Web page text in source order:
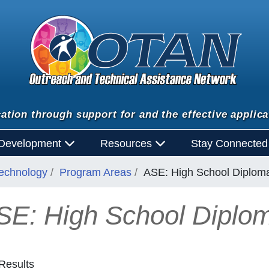
through support for and the effective
Resources Stay
Program Areas ASE: High School
High School